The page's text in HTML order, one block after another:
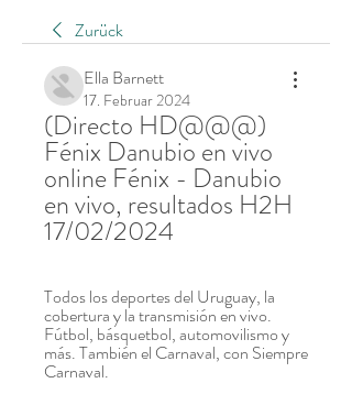
Zurück
Ella Barnett
17. Februar 2024
(Directo HD@@@)
Fénix Danubio en vivo
online Fénix - Danubio
en vivo, resultados H2H
17/02/2024
Todos los deportes del Uruguay, la
cobertura y la transmisión en vivo.
Fútbol, básquetbol, automovilismo y
más. También el Carnaval, con Siempre
Carnaval.